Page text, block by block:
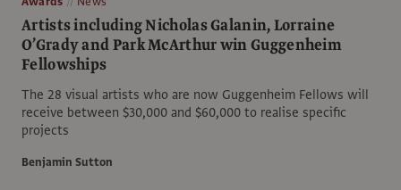
Artists including Nicholas Galanin, Lorraine
O’Grady and Park McArthur win Guggenheim
Fellowships
The 28 visual artists who are now Guggenheim Fellows will
receive between $30,000 and $60,000 to realise specific
projects
Benjamin Sutton